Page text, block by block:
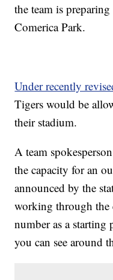
the team is
Comerica Park.
Under recently
Tigers would be
their stadium.
A team
the capacity for an
announced by the
working through
number as a
you can see around